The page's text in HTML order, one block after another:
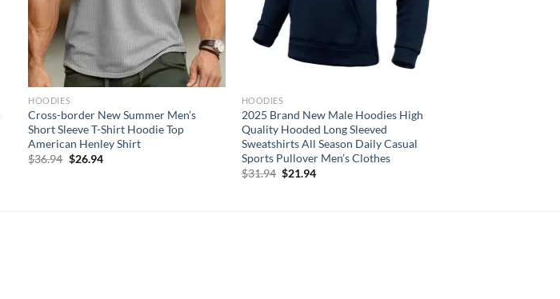
HOODIES
Cross-border New Summer Men’s
Short Sleeve T-Shirt Hoodie Top
American Henley Shirt
$36.94 Original
$26.94Current
HOODIES
2025 Brand New Male Hoodies High
Quality Hooded Long Sleeved
Sweatshirts All Season Daily Casual
Sports Pullover Men’s Clothes
$31.94 Original
$21.94Current